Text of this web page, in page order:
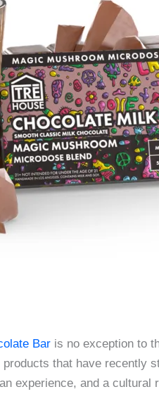
Bar is no exception to
that have recently
experience, and a